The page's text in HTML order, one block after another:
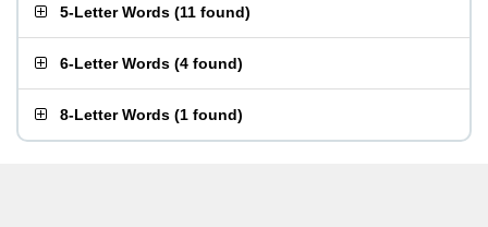
5-Letter Words (11 found)
6-Letter Words (4 found)
8-Letter Words (1 found)